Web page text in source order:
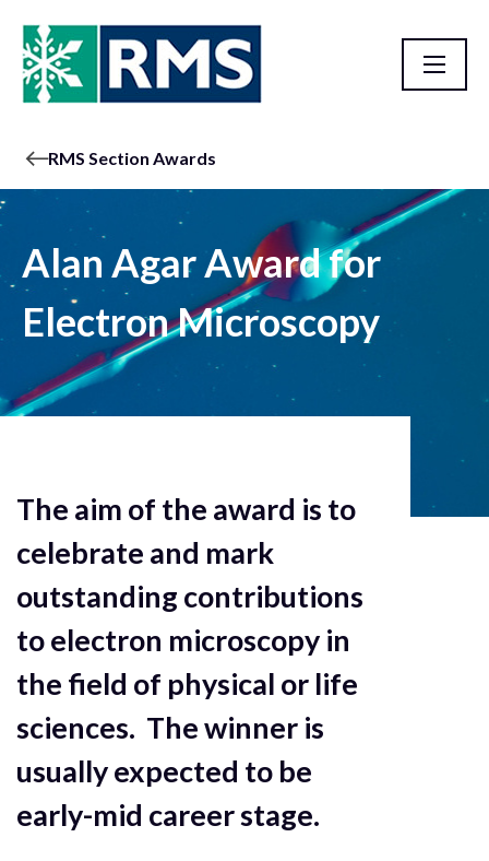
RMS Section Awards
Alan Agar Award for
Electron Microscopy
The aim of the award is to
celebrate and mark
outstanding contributions
to electron microscopy in
the field of physical or life
sciences. The winner is
usually expected to be
early-mid career stage.